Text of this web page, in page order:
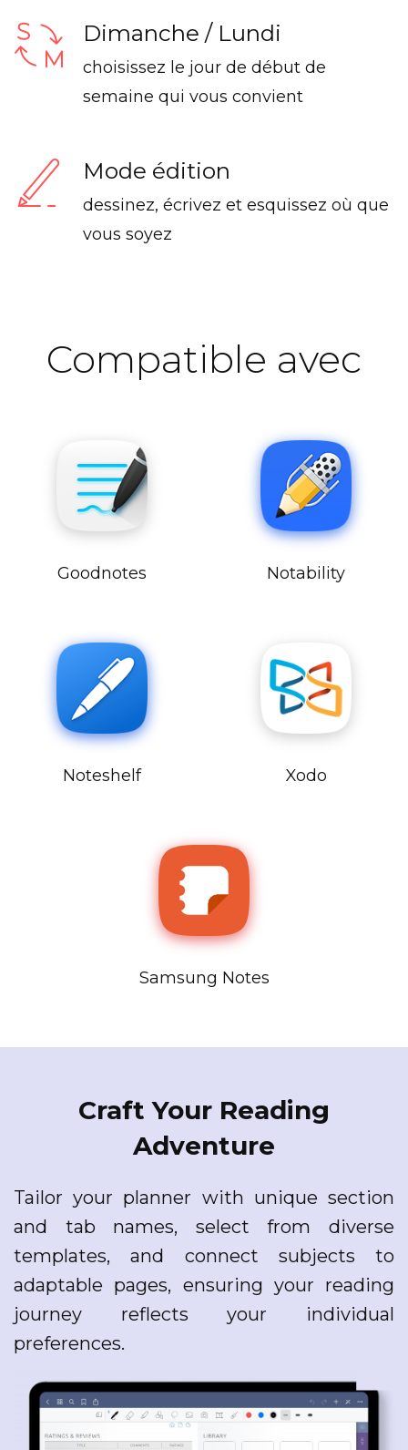
Dimanche / Lundi
choisissez le jour de début de
semaine qui vous convient
Mode édition
dessinez, écrivez et esquissez où que
vous soyez
Compatible avec
Goodnotes Notability
Noteshelf Xodo
Samsung Notes
Craft Your Reading
Adventure
Tailor your planner with unique section
and tab names, select from diverse
templates, and connect subjects to
adaptable pages, ensuring your reading
journey reflects your individual
preferences.